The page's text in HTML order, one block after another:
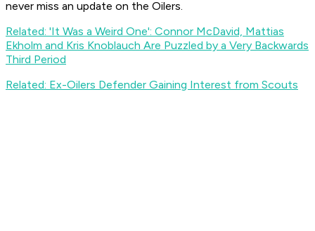
never miss an update on the Oilers.
Related: 'It Was a Weird One': Connor McDavid, Mattias
Ekholm and Kris Knoblauch Are Puzzled by a Very Backwards
Third Period
Related: Ex-Oilers Defender Gaining Interest from Scouts